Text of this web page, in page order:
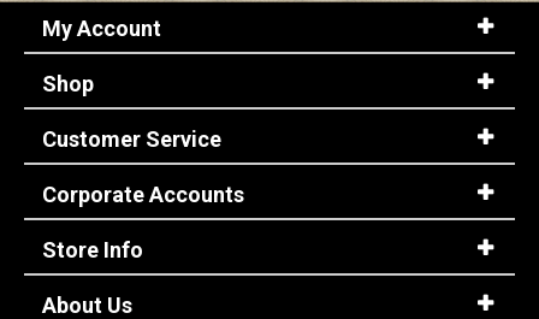
My Account
Shop
Customer Service
Corporate Accounts
Store Info
About Us